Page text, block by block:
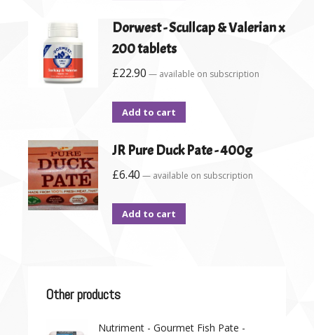
Dorwest - Scullcap & Valerian x
200 tablets
£22.90 — available on subscription
Add to cart
JR Pure Duck Pate - 400g
£6.40 — available on subscription
Add to cart
Other products
Nutriment - Gourmet Fish Pate -